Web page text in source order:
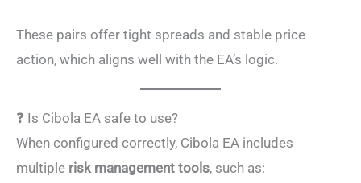
These pairs offer tight spreads and stable price
action, which aligns well with the EA’s logic.
❓ Is Cibola EA safe to use?
When configured correctly, Cibola EA includes
multiple risk management tools, such as: